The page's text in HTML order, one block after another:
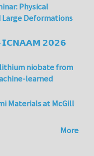
Physical
Deformations
– 𝗜𝗖𝗡𝗔𝗔𝗠 𝟮𝟬𝟮𝟲
niobate from
learned
Materials at McGill
More